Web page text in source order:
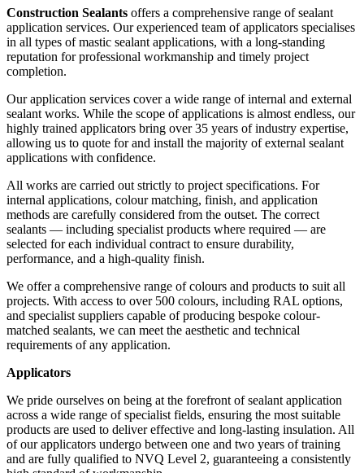
Construction Sealants offers a comprehensive range of sealant
application services. Our experienced team of applicators specialises
in all types of mastic sealant applications, with a long-standing
reputation for professional workmanship and timely project
completion.
Our application services cover a wide range of internal and external
sealant works. While the scope of applications is almost endless, our
highly trained applicators bring over 35 years of industry expertise,
allowing us to quote for and install the majority of external sealant
applications with confidence.
All works are carried out strictly to project specifications. For
internal applications, colour matching, finish, and application
methods are carefully considered from the outset. The correct
sealants — including specialist products where required — are
selected for each individual contract to ensure durability,
performance, and a high-quality finish.
We offer a comprehensive range of colours and products to suit all
projects. With access to over 500 colours, including RAL options,
and specialist suppliers capable of producing bespoke colour-
matched sealants, we can meet the aesthetic and technical
requirements of any application.
Applicators
We pride ourselves on being at the forefront of sealant application
across a wide range of specialist fields, ensuring the most suitable
products are used to deliver effective and long-lasting insulation. All
of our applicators undergo between one and two years of training
and are fully qualified to NVQ Level 2, guaranteeing a consistently